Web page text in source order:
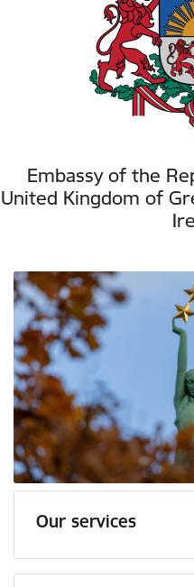
Embassy of the
United Kingdom of
Our services